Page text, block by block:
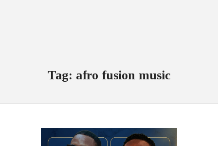
Tag: afro fusion music